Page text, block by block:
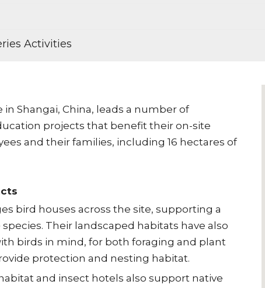
Activities
in Shangai, China, leads a number of
projects that benefit their on-site
and their families, including 16 hectares of
bird houses across the site, supporting a
Their landscaped habitats have also
birds in mind, for both foraging and plant
protection and nesting habitat.
and insect hotels also support native